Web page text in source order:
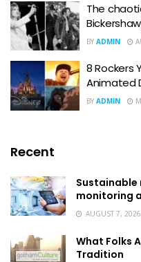
The
BY ADMIN
8 Rockers
Animated
BY ADMIN
Recent
monitoring
AUGUST 7, 2026
What Folks
Tradition